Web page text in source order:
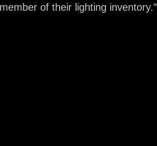
of their lighting inventory.”